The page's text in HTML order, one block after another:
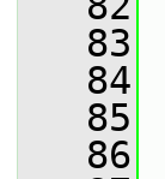
   83
   84
   85
   86